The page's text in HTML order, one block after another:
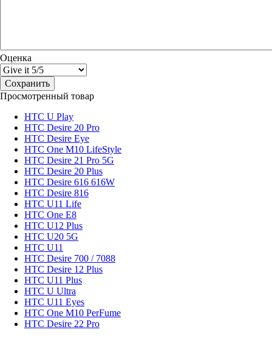
Оценка
Просмотренный товар
HTC U Play
HTC Desire 20 Pro
HTC Desire Eye
HTC One M10 LifeStyle
HTC Desire 21 Pro 5G
HTC Desire 20 Plus
HTC Desire 616 616W
HTC Desire 816
HTC U11 Life
HTC One E8
HTC U12 Plus
HTC U20 5G
HTC U11
HTC Desire 700 / 7088
HTC Desire 12 Plus
HTC U11 Plus
HTC U Ultra
HTC U11 Eyes
HTC One M10 PerFume
HTC Desire 22 Pro